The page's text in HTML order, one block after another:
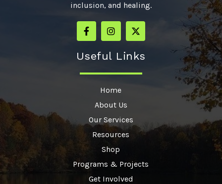
inclusion, and healing.
Useful Links
Home
About Us
Our Services
Resources
Shop
Programs & Projects
Get Involved